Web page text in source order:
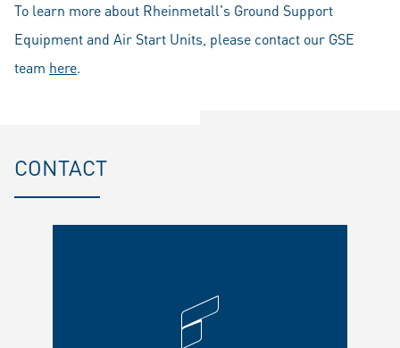
To learn more about Rheinmetall's Ground Support
Equipment and Air Start Units, please contact our GSE
team here.
CONTACT